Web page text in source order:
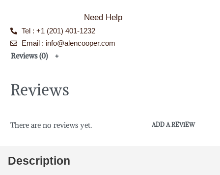
Need Help
Tel : +1 (201) 401-1232
Email : info@alencooper.com
Reviews (0)
Reviews
There are no reviews yet. ADD A REVIEW
Description